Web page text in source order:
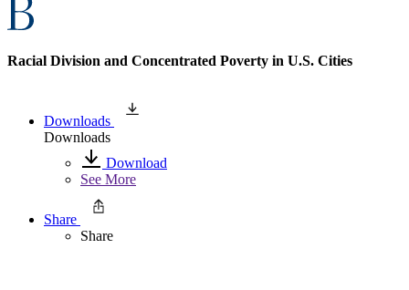
Racial Division and Concentrated Poverty in U.S. Cities
Downloads
Downloads
Download
See More
Share
Share